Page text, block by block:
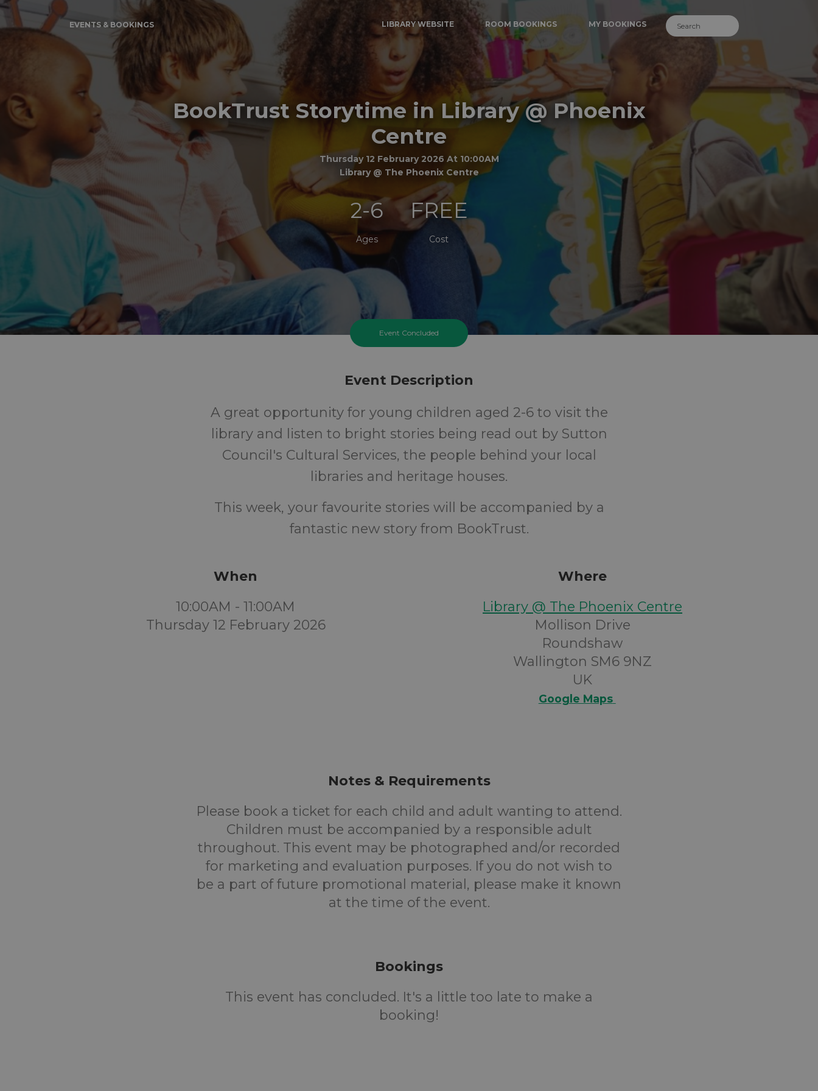
EVENTS & BOOKINGS LIBRARY WEBSITE ROOM BOOKINGS MY BOOKINGS
BookTrust Storytime in Library @ Phoenix
Centre
Thursday 12 February 2026 At 10:00AM
Library @ The Phoenix Centre
2-6
Ages
FREE
Cost
Event Concluded
Event Description
A great opportunity for young children aged 2-6 to visit the
library and listen to bright stories being read out by Sutton
Council's Cultural Services, the people behind your local
libraries and heritage houses.
This week, your favourite stories will be accompanied by a
fantastic new story from BookTrust.
When
10:00AM - 11:00AM
Thursday 12 February 2026
Where
Library @ The Phoenix Centre
Mollison Drive
Roundshaw
Wallington SM6 9NZ
UK
Google Maps
Notes & Requirements
Please book a ticket for each child and adult wanting to attend.
Children must be accompanied by a responsible adult
throughout. This event may be photographed and/or recorded
for marketing and evaluation purposes. If you do not wish to
be a part of future promotional material, please make it known
at the time of the event.
Bookings
This event has concluded. It's a little too late to make a
booking!